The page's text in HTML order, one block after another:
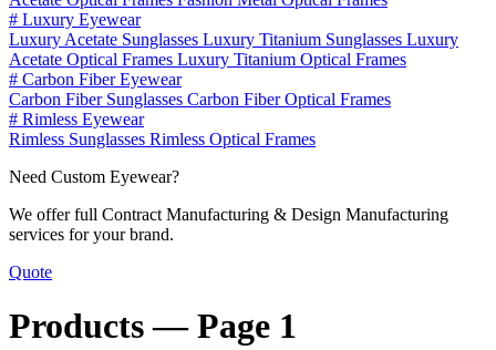
# Luxury Eyewear
Luxury Acetate Sunglasses Luxury Titanium Sunglasses Luxury
Acetate Optical Frames Luxury Titanium Optical Frames
# Carbon Fiber Eyewear
Carbon Fiber Sunglasses Carbon Fiber Optical Frames
# Rimless Eyewear
Rimless Sunglasses Rimless Optical Frames
Need Custom Eyewear?
We offer full Contract Manufacturing & Design Manufacturing
services for your brand.
Quote
Products —Page 1